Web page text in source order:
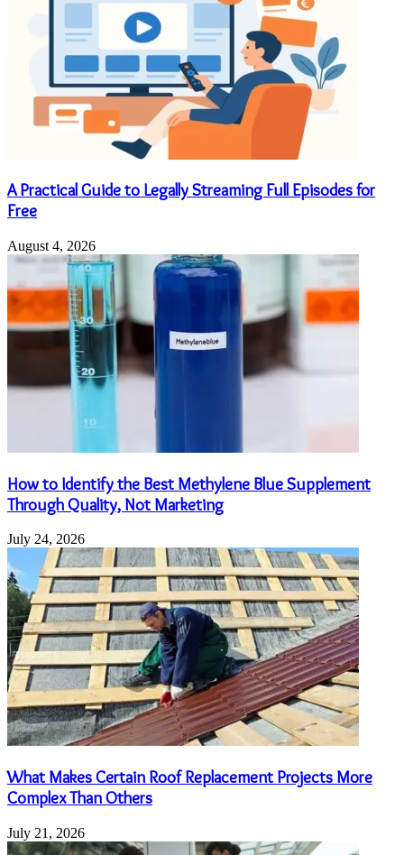
A Practical Guide to Legally Streaming Full Episodes for
Free
August 4, 2026
How to Identify the Best Methylene Blue Supplement
Through Quality, Not Marketing
July 24, 2026
What Makes Certain Roof Replacement Projects More
Complex Than Others
July 21, 2026